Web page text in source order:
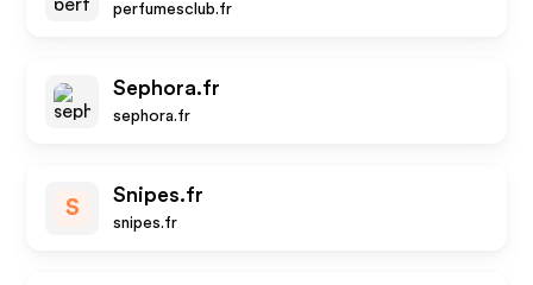
perfumesclub.fr
Sephora.fr
sephora.fr
S
Snipes.fr
snipes.fr